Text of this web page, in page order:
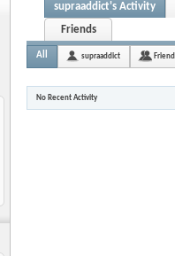
supraaddict's Activity
Friends
All supraaddict
No Recent Activity